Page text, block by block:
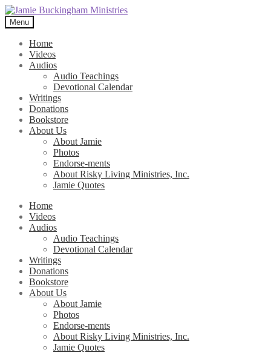
Skip
to
navigation
Skip
to
content
Menu
Home
Videos
Audios
Audio Teachings
Devotional Calendar
Writings
Donations
Bookstore
About Us
About Jamie
Photos
Endorse-ments
About Risky Living Ministries, Inc.
Jamie Quotes
Home
Videos
Audios
Audio Teachings
Devotional Calendar
Writings
Donations
Bookstore
About Us
About Jamie
Photos
Endorse-ments
About Risky Living Ministries, Inc.
Jamie Quotes